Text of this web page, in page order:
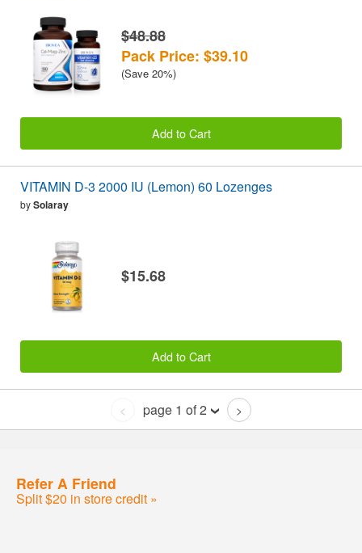
$48.88
Pack Price: $39.10
(Save 20%)
Add to Cart
VITAMIN D-3 2000 IU (Lemon) 60 Lozenges
bySolaray
$15.68
Add to Cart
< page 1 of 2 >
Refer A Friend
Split $20 in store credit »